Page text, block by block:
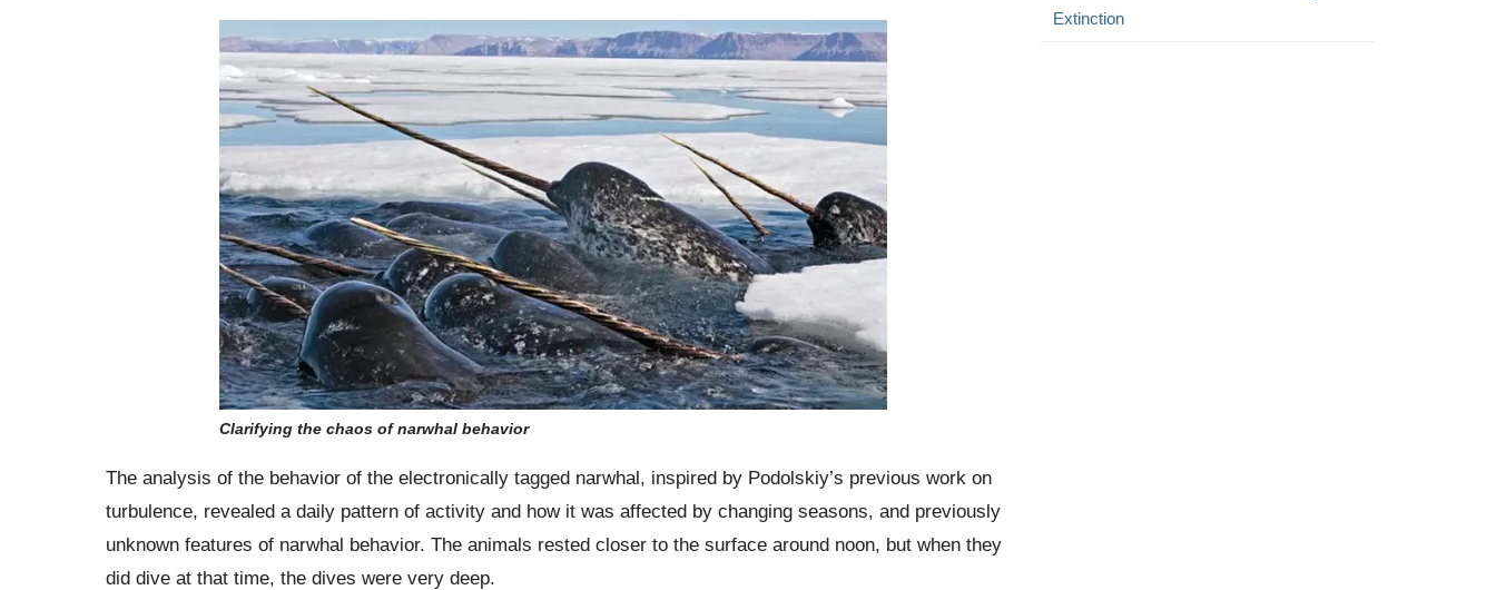
Clarifying the chaos of narwhal behavior
The analysis of the behavior of the electronically tagged narwhal, inspired by Podolskiy’s previous work on
turbulence, revealed a daily pattern of activity and how it was affected by changing seasons, and previously
unknown features of narwhal behavior. The animals rested closer to the surface around noon, but when they
did dive at that time, the dives were very deep.
Extinction